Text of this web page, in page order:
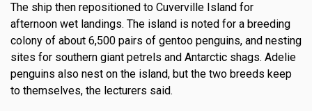
The ship then repositioned to Cuverville Island for
afternoon wet landings. The island is noted for a breeding
colony of about 6,500 pairs of gentoo penguins, and nesting
sites for southern giant petrels and Antarctic shags. Adelie
penguins also nest on the island, but the two breeds keep
to themselves, the lecturers said.